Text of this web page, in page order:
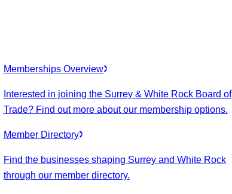
Memberships Overview
Interested in joining the Surrey & White Rock Board of
Trade? Find out more about our membership options.
Member Directory
Find the businesses shaping Surrey and White Rock
through our member directory.